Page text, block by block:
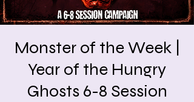
Monster of the Week |
Year of the Hungry
Ghosts 6-8 Session